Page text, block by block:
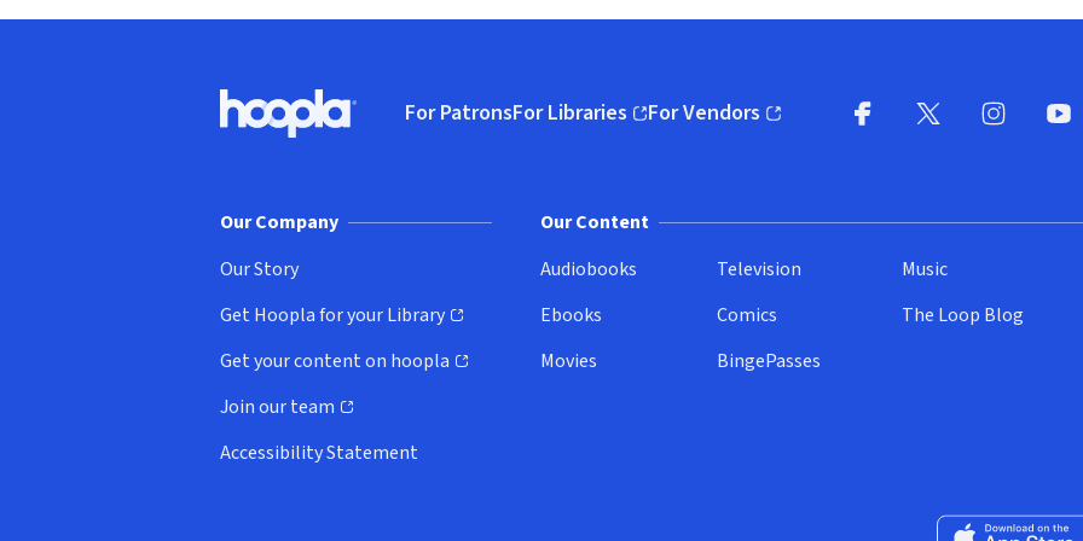
Hoopla logo, Go to homepage
For PatronsFor Libraries
(opens in new window)
For Vendors
(opens in new window)
Our Company
Our Story
Get Hoopla for your Library
(opens in new window)
Get your content on hoopla
(opens in new window)
Join our team
(opens in new window)
Accessibility Statement
Our Content
Audiobooks
Ebooks
Movies
Television
Comics
BingePasses
Music
The Loop Blog
Download on the